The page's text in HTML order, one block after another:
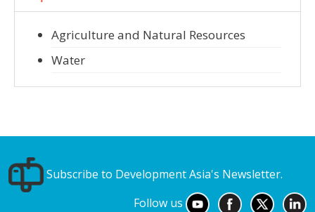
Agriculture and Natural Resources
Water
Subscribe to Development Asia's Newsletter.
Follow us